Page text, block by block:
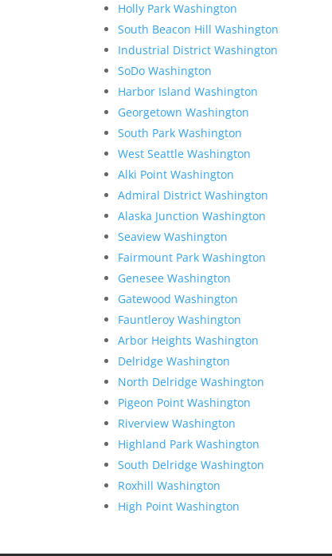
Holly Park Washington
South Beacon Hill Washington
Industrial District Washington
SoDo Washington
Harbor Island Washington
Georgetown Washington
South Park Washington
West Seattle Washington
Alki Point Washington
Admiral District Washington
Alaska Junction Washington
Seaview Washington
Fairmount Park Washington
Genesee Washington
Gatewood Washington
Fauntleroy Washington
Arbor Heights Washington
Delridge Washington
North Delridge Washington
Pigeon Point Washington
Riverview Washington
Highland Park Washington
South Delridge Washington
Roxhill Washington
High Point Washington